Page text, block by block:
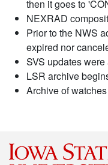
then it goes to
NEXRAD
Prior to the NWS
expired nor
SVS updates
LSR archive
Archive of